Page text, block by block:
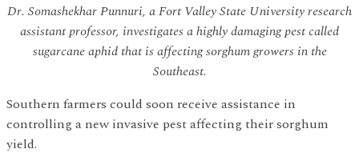
Dr. Somashekhar Punnuri, a Fort Valley State University research
assistant professor, investigates a highly damaging pest called
sugarcane aphid that is affecting sorghum growers in the
Southeast.
Southern farmers could soon receive assistance in
controlling a new invasive pest affecting their sorghum
yield.